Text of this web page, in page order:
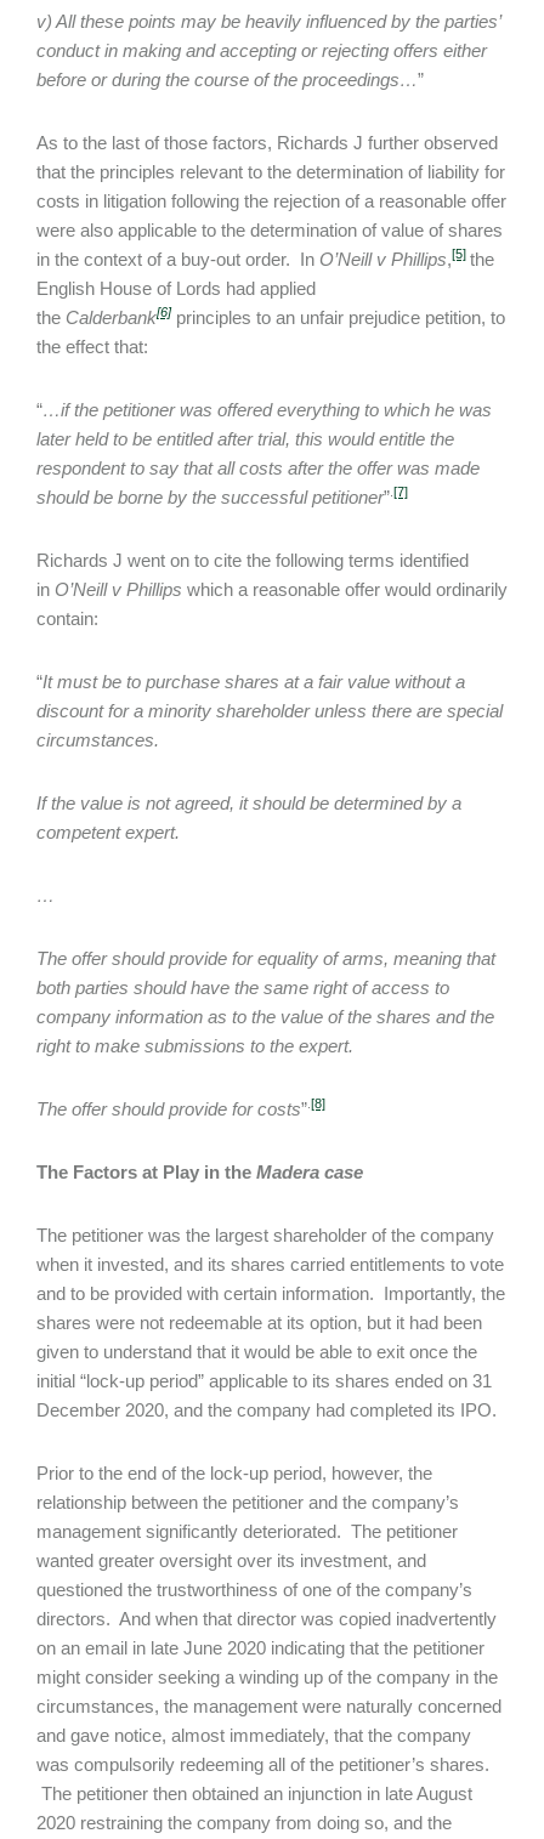
v) All these points may be heavily influenced by the parties’
conduct in making and accepting or rejecting offers either
before or during the course of the proceedings…”
As to the last of those factors, Richards J further observed
that the principles relevant to the determination of liability for
costs in litigation following the rejection of a reasonable offer
were also applicable to the determination of value of shares
in the context of a buy-out order. In O’Neill v Phillips,[5] the
English House of Lords had applied
the Calderbank[6] principles to an unfair prejudice petition, to
the effect that:
“…if the petitioner was offered everything to which he was
later held to be entitled after trial, this would entitle the
respondent to say that all costs after the offer was made
should be borne by the successful petitioner” [7]
Richards J went on to cite the following terms identified
in O’Neill v Phillips which a reasonable offer would ordinarily
contain:
“It must be to purchase shares at a fair value without a
discount for a minority shareholder unless there are special
circumstances.
If the value is not agreed, it should be determined by a
competent expert.
…
The offer should provide for equality of arms, meaning that
both parties should have the same right of access to
company information as to the value of the shares and the
right to make submissions to the expert.
The offer should provide for costs” [8]
The Factors at Play in the Madera case
The petitioner was the largest shareholder of the company
when it invested, and its shares carried entitlements to vote
and to be provided with certain information. Importantly, the
shares were not redeemable at its option, but it had been
given to understand that it would be able to exit once the
initial “lock-up period” applicable to its shares ended on 31
December 2020, and the company had completed its IPO.
Prior to the end of the lock-up period, however, the
relationship between the petitioner and the company’s
management significantly deteriorated. The petitioner
wanted greater oversight over its investment, and
questioned the trustworthiness of one of the company’s
directors. And when that director was copied inadvertently
on an email in late June 2020 indicating that the petitioner
might consider seeking a winding up of the company in the
circumstances, the management were naturally concerned
and gave notice, almost immediately, that the company
was compulsorily redeeming all of the petitioner’s shares.
The petitioner then obtained an injunction in late August
2020 restraining the company from doing so, and the